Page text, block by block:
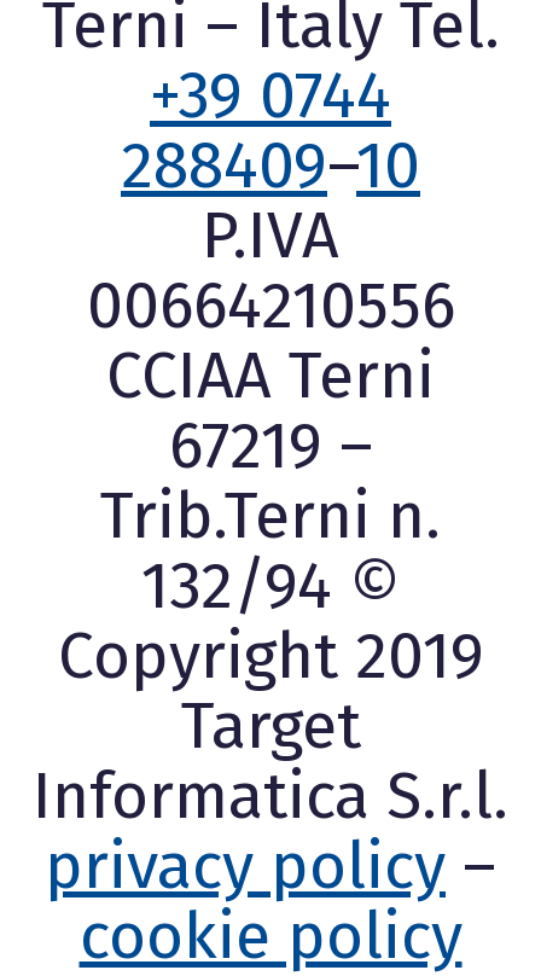
Terni – Italy Tel.
+39 0744
288409–10
P.IVA
00664210556
CCIAA Terni
67219 –
Trib.Terni n.
132/94 ©
Copyright 2019
Target
Informatica S.r.l.
privacy policy –
cookie policy